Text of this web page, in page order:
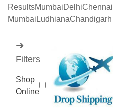
ResultsMumbaiDelhiChennai
Mumbai LudhianaChandigarh
➜
Filters
Shop
Online